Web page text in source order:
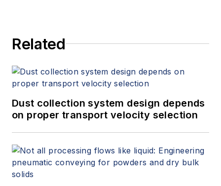
Related
Dust collection system design depends
on proper transport velocity selection